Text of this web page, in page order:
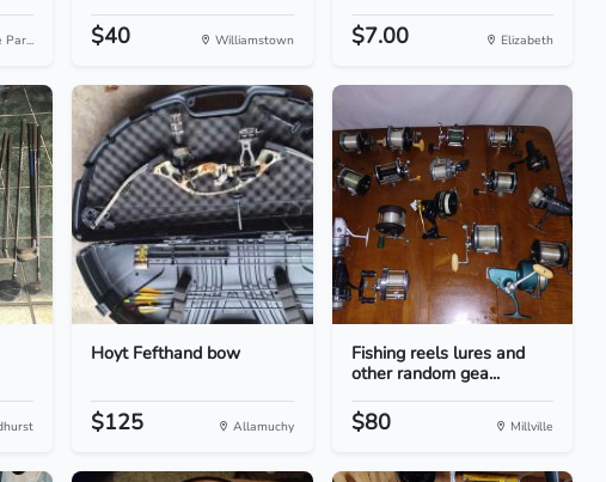
Par... $40 Williamstown $7.00 Elizabeth
Hoyt Fefthand bow
$125 Allamuchy
Fishing reels lures and
other random gea...
$80 Millville